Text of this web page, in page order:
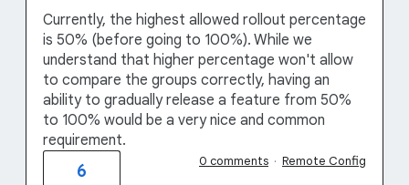
Currently, the highest allowed rollout percentage
is 50% (before going to 100%). While we
understand that higher percentage won't allow
to compare the groups correctly, having an
ability to gradually release a feature from 50%
to 100% would be a very nice and common
requirement.
6
0 comments · Remote Config